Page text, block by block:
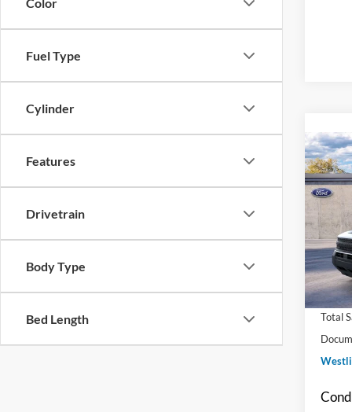
Fuel Type
Cylinder
Features
Drivetrain
Body Type
Bed Length
2026
Big
Model:
In
MSRP:
Retail
Total